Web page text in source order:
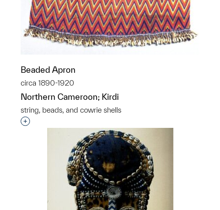
Beaded Apron
circa 1890-1920
Northern Cameroon; Kirdi
string, beads, and cowrie shells
Interested in adding this object to a group?